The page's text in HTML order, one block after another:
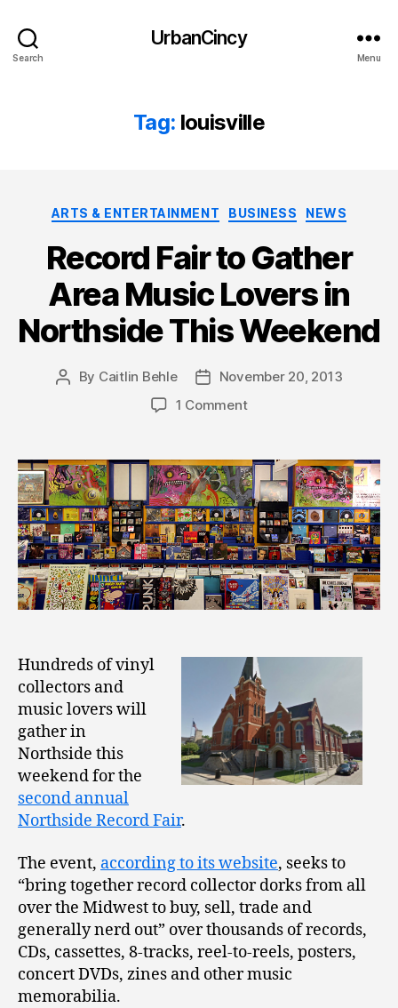
Search
UrbanCincy
Menu
Tag: louisville
Categories
ARTS & ENTERTAINMENT BUSINESS NEWS
Record Fair to Gather
Area Music Lovers in
Northside This Weekend
Post
By Caitlin Behle
PostNovember 20, 2013
1 Comment
Hundreds of vinyl
collectors and
music lovers will
gather in
Northside this
weekend for the
second annual
Northside Record Fair.
The event, according to its website, seeks to
“bring together record collector dorks from all
over the Midwest to buy, sell, trade and
generally nerd out” over thousands of records,
CDs, cassettes, 8-tracks, reel-to-reels, posters,
concert DVDs, zines and other music
memorabilia.